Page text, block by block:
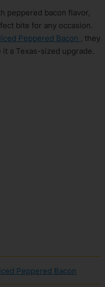
peppered bacon flavor,
bite for any occasion.
Peppered Bacon , they
a Texas-sized upgrade.
Peppered Bacon